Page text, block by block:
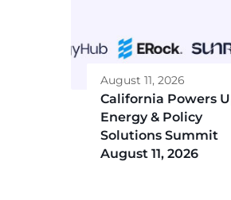
August 11, 2026
California Powers
Energy & Policy
Solutions Summit
August 11, 2026